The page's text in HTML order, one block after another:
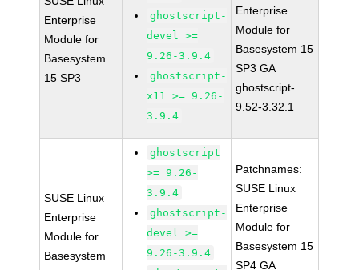
Enterprise
Module for
Basesystem
15 SP3
ghostscript-
devel >=
9.26-3.9.4
ghostscript-
x11 >= 9.26-
3.9.4
Enterprise
Module for
Basesystem 15
SP3 GA
ghostscript-
9.52-3.32.1
SUSE Linux
Enterprise
Module for
Basesystem
ghostscript
>= 9.26-
3.9.4
ghostscript-
devel >=
9.26-3.9.4
Patchnames:
SUSE Linux
Enterprise
Module for
Basesystem 15
SP4 GA